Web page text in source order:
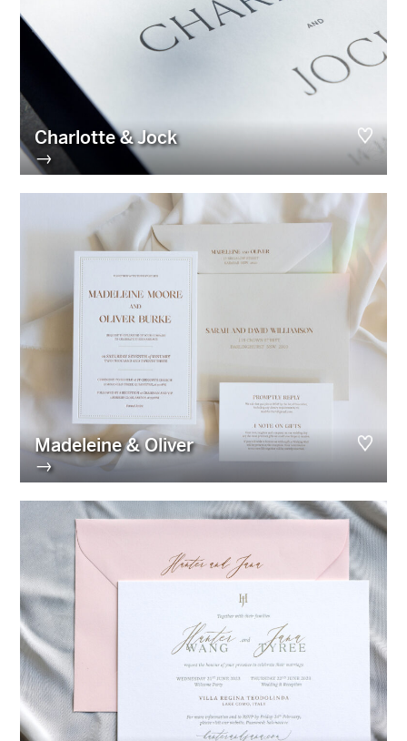
Charlotte & Jock
→
Madeleine & Oliver
→